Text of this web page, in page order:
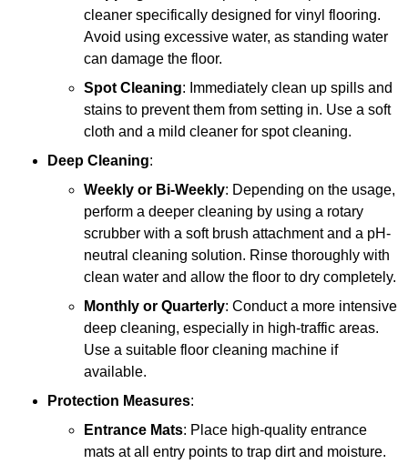
cleaner specifically designed for vinyl flooring.
Avoid using excessive water, as standing water
can damage the floor.
Spot Cleaning: Immediately clean up spills and
stains to prevent them from setting in. Use a soft
cloth and a mild cleaner for spot cleaning.
Deep Cleaning:
Weekly or Bi-Weekly: Depending on the usage,
perform a deeper cleaning by using a rotary
scrubber with a soft brush attachment and a pH-
neutral cleaning solution. Rinse thoroughly with
clean water and allow the floor to dry completely.
Monthly or Quarterly: Conduct a more intensive
deep cleaning, especially in high-traffic areas.
Use a suitable floor cleaning machine if
available.
Protection Measures:
Entrance Mats: Place high-quality entrance
mats at all entry points to trap dirt and moisture.